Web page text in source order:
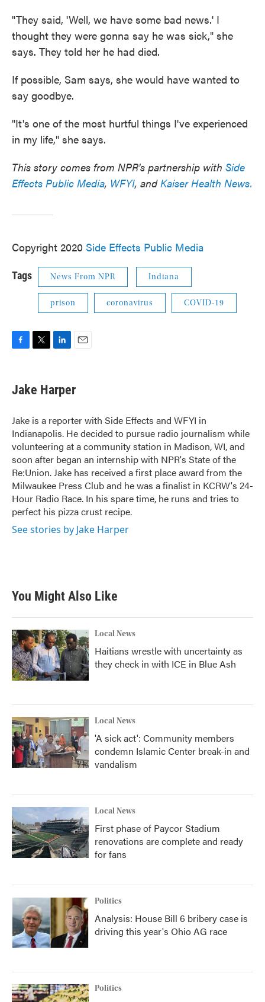
"They said, 'Well, we have some bad news.' I
thought they were gonna say he was sick," she
says. They told her he had died.
If possible, Sam says, she would have wanted to
say goodbye.
"It's one of the most hurtful things I've experienced
in my life," she says.
This story comes from NPR's partnership with Side
Effects Public Media, WFYI, andKaiser Health News.
Copyright 2020 Side Effects Public Media
Tags News From NPR Indiana
prison coronavirus COVID-19
e
b
o
k
t
t
r
k
e
I
n
i
l
Jake Harper
Jake is a reporter with Side Effects and WFYI in
Indianapolis. He decided to pursue radio journalism while
volunteering at a community station in Madison, WI, and
soon after began an internship with NPR's State of the
Re:Union. Jake has received a first place award from the
Milwaukee Press Club and he was a finalist in KCRW's 24-
Hour Radio Race. In his spare time, he runs and tries to
perfect his pizza crust recipe.
See stories by Jake Harper
You Might Also Like
Local News
Haitians wrestle with uncertainty as
they check in with ICE in Blue Ash
Local News
'A sick act': Community members
condemn Islamic Center break-in and
vandalism
Local News
First phase of Paycor Stadium
renovations are complete and ready
for fans
Politics
Analysis: House Bill 6 bribery case is
driving this year's Ohio AG race
Politics